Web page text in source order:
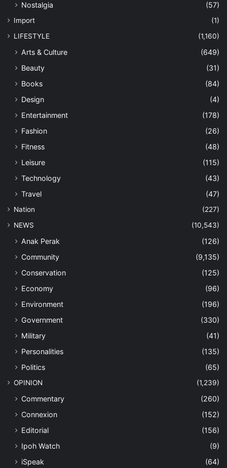
Nostalgia
(57)
Import
(1)
LIFESTYLE
(1,160)
Arts & Culture
(649)
Beauty
(31)
Books
(84)
Design
(4)
Entertainment
(178)
Fashion
(26)
Fitness
(48)
Leisure
(115)
Technology
(43)
Travel
(47)
Nation
(227)
NEWS
(10,543)
Anak Perak
(126)
Community
(9,135)
Conservation
(125)
Economy
(96)
Environment
(196)
Government
(330)
Military
(41)
Personalities
(135)
Politics
(65)
OPINION (1,239)
Commentary
(260)
Connexion
(152)
Editorial
(156)
Ipoh Watch
(9)
iSpeak
(64)